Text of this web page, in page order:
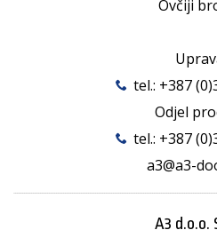
Ovčiji
tel.: +387
Odjel
tel.: +387
a3@a3-
A3 d.o.o.